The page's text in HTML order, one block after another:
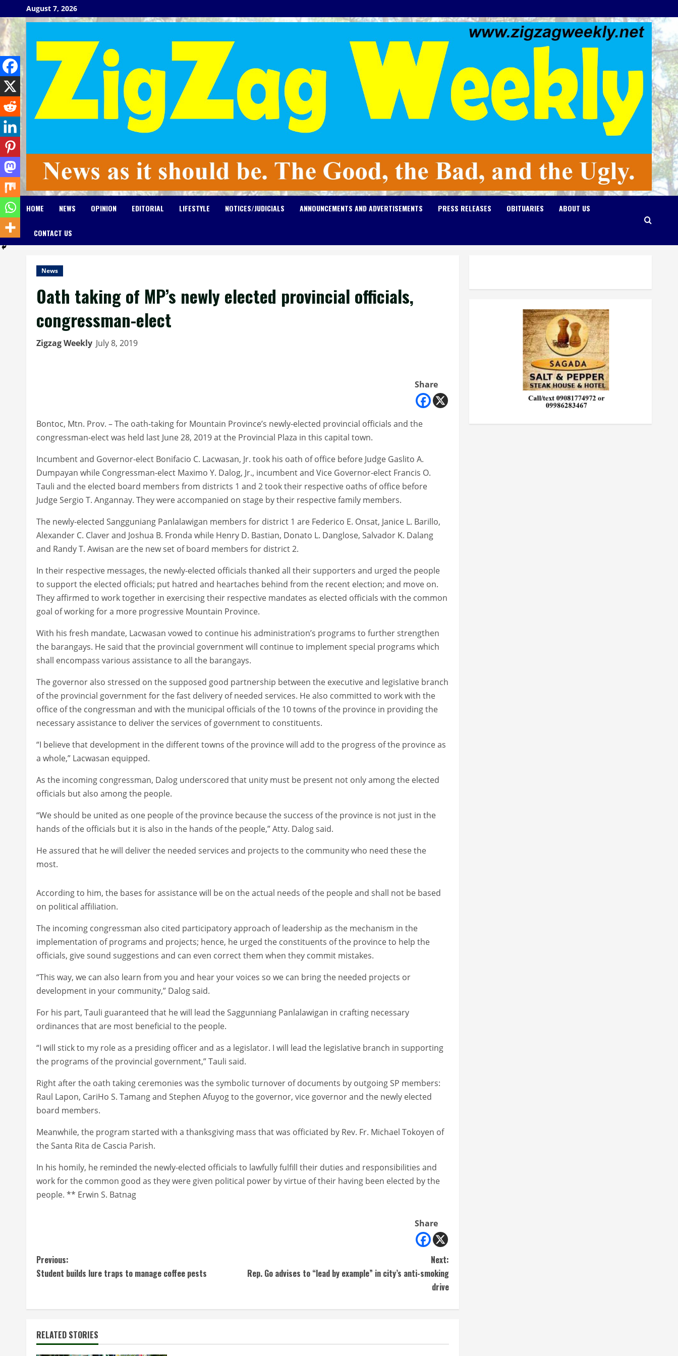
to
content
August 7, 2026
HOME NEWS OPINION EDITORIAL LIFESTYLE NOTICES/JUDICIALS ANNOUNCEMENTS AND ADVERTISEMENTS PRESS RELEASES OBITUARIES ABOUT US
CONTACT US
News
Oath taking of MP’s newly elected provincial officials,
congressman-elect
Zigzag Weekly July 8, 2019
Share
Bontoc, Mtn. Prov. – The oath-taking for Mountain Province’s newly-elected provincial officials and the
congressman-elect was held last June 28, 2019 at the Provincial Plaza in this capital town.
Incumbent and Governor-elect Bonifacio C. Lacwasan, Jr. took his oath of office before Judge Gaslito A.
Dumpayan while Congressman-elect Maximo Y. Dalog, Jr., incumbent and Vice Governor-elect Francis O.
Tauli and the elected board members from districts 1 and 2 took their respective oaths of office before
Judge Sergio T. Angannay. They were accompanied on stage by their respective family members.
The newly-elected Sangguniang Panlalawigan members for district 1 are Federico E. Onsat, Janice L. Barillo,
Alexander C. Claver and Joshua B. Fronda while Henry D. Bastian, Donato L. Danglose, Salvador K. Dalang
and Randy T. Awisan are the new set of board members for district 2.
In their respective messages, the newly-elected officials thanked all their supporters and urged the people
to support the elected officials; put hatred and heartaches behind from the recent election; and move on.
They affirmed to work together in exercising their respective mandates as elected officials with the common
goal of working for a more progressive Mountain Province.
With his fresh mandate, Lacwasan vowed to continue his administration’s programs to further strengthen
the barangays. He said that the provincial government will continue to implement special programs which
shall encompass various assistance to all the barangays.
The governor also stressed on the supposed good partnership between the executive and legislative branch
of the provincial government for the fast delivery of needed services. He also committed to work with the
office of the congressman and with the municipal officials of the 10 towns of the province in providing the
necessary assistance to deliver the services of government to constituents.
“I believe that development in the different towns of the province will add to the progress of the province as
a whole,” Lacwasan equipped.
As the incoming congressman, Dalog underscored that unity must be present not only among the elected
officials but also among the people.
“We should be united as one people of the province because the success of the province is not just in the
hands of the officials but it is also in the hands of the people,” Atty. Dalog said.
He assured that he will deliver the needed services and projects to the community who need these the
most.
According to him, the bases for assistance will be on the actual needs of the people and shall not be based
on political affiliation.
The incoming congressman also cited participatory approach of leadership as the mechanism in the
implementation of programs and projects; hence, he urged the constituents of the province to help the
officials, give sound suggestions and can even correct them when they commit mistakes.
“This way, we can also learn from you and hear your voices so we can bring the needed projects or
development in your community,” Dalog said.
For his part, Tauli guaranteed that he will lead the Saggunniang Panlalawigan in crafting necessary
ordinances that are most beneficial to the people.
“I will stick to my role as a presiding officer and as a legislator. I will lead the legislative branch in supporting
the programs of the provincial government,” Tauli said.
Right after the oath taking ceremonies was the symbolic turnover of documents by outgoing SP members:
Raul Lapon, CariHo S. Tamang and Stephen Afuyog to the governor, vice governor and the newly elected
board members.
Meanwhile, the program started with a thanksgiving mass that was officiated by Rev. Fr. Michael Tokoyen of
the Santa Rita de Cascia Parish.
In his homily, he reminded the newly-elected officials to lawfully fulfill their duties and responsibilities and
work for the common good as they were given political power by virtue of their having been elected by the
people. ** Erwin S. Batnag
Share
C
o
n
t
i
Previous:
Student builds lure traps to manage coffee pests
Next:
Rep. Go advises to “lead by example” in city’s anti-smoking
drive
RELATED STORIES